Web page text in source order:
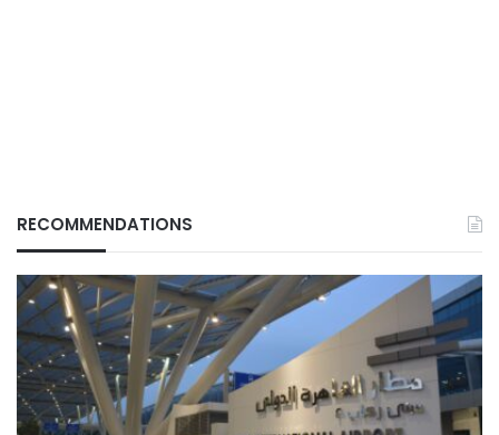
RECOMMENDATIONS